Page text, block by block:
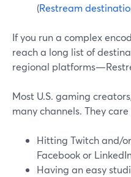
(Restream
If you run a complex
reach a long list of
regional
Most U.S. gaming
many channels. They
Hitting Twitch and/
Facebook or
Having an easy